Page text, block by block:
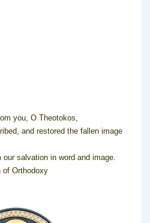
you, O Theotokos,
and restored the fallen image
salvation in word and image.
of Orthodoxy